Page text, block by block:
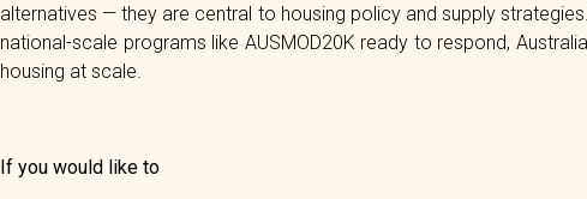
alternatives — they are central to housing policy and supply
national-scale programs like AUSMOD20K ready to respond,
housing at scale.
If you would like to